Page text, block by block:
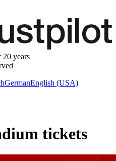
20 years
GermanEnglish (USA)
tickets